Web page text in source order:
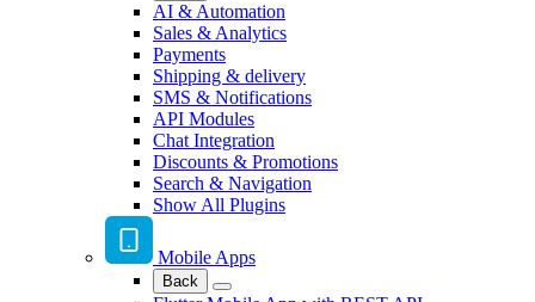
AI & Automation
Sales & Analytics
Payments
Shipping & delivery
SMS & Notifications
API Modules
Chat Integration
Discounts & Promotions
Search & Navigation
Show All Plugins
Mobile Apps
Back